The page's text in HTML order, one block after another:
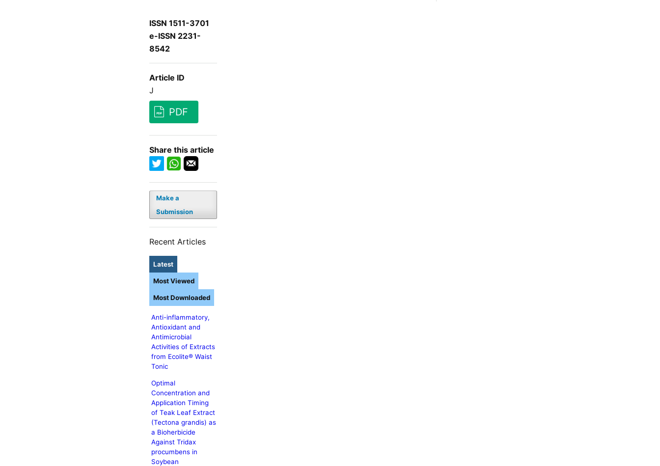
ISSN 1511-3701
e-ISSN 2231-
8542
Article ID
J
PDF
Share this article
Make a
Submission
Recent Articles
Latest
Anti-inflammatory,
Antioxidant and
Antimicrobial
Activities of Extracts
from Ecolite® Waist
Tonic
Optimal
Concentration and
Application Timing
of Teak Leaf Extract
(Tectona grandis) as
a Bioherbicide
Against Tridax
procumbens in
Soybean
Most Viewed
Most Downloaded